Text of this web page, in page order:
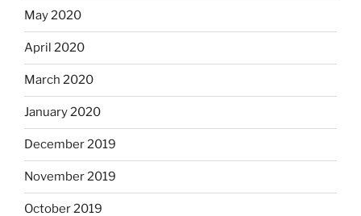
May 2020
April 2020
March 2020
January 2020
December 2019
November 2019
October 2019